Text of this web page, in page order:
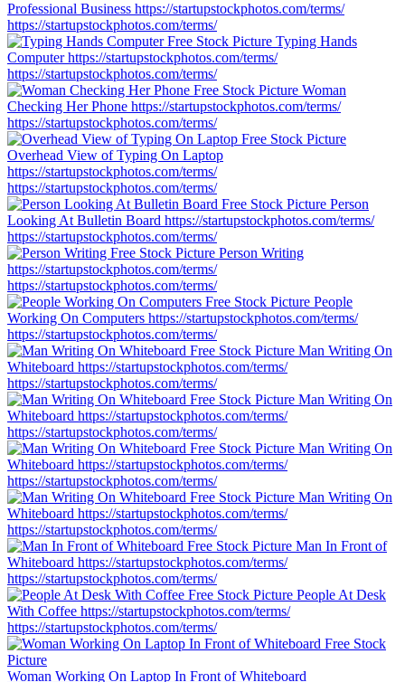
Professional Business https://startupstockphotos.com/terms/
https://startupstockphotos.com/terms/
Typing Hands
Computerhttps://startupstockphotos.com/terms/
https://startupstockphotos.com/terms/
Woman
Checking Her Phone https://startupstockphotos.com/terms/
https://startupstockphotos.com/terms/
Overhead View of Typing On Laptop
https://startupstockphotos.com/terms/
https://startupstockphotos.com/terms/
Person
Looking At Bulletin Board https://startupstockphotos.com/terms/
https://startupstockphotos.com/terms/
Person Writing
https://startupstockphotos.com/terms/
https://startupstockphotos.com/terms/
People
Working On Computers https://startupstockphotos.com/terms/
https://startupstockphotos.com/terms/
Man Writing On
Whiteboard https://startupstockphotos.com/terms/
https://startupstockphotos.com/terms/
Man Writing On
Whiteboard https://startupstockphotos.com/terms/
https://startupstockphotos.com/terms/
Man Writing On
Whiteboard https://startupstockphotos.com/terms/
https://startupstockphotos.com/terms/
Man Writing On
Whiteboard https://startupstockphotos.com/terms/
https://startupstockphotos.com/terms/
Man In Front of
Whiteboard https://startupstockphotos.com/terms/
https://startupstockphotos.com/terms/
People At Desk
With Coffee https://startupstockphotos.com/terms/
https://startupstockphotos.com/terms/
Woman Working On Laptop In Front of Whiteboard